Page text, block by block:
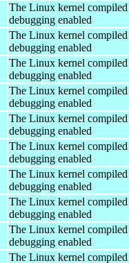
The Linux kernel
debugging enabled
The Linux kernel
debugging enabled
The Linux kernel
debugging enabled
The Linux kernel
debugging enabled
The Linux kernel
debugging enabled
The Linux kernel
debugging enabled
The Linux kernel
debugging enabled
The Linux kernel
debugging enabled
The Linux kernel
debugging enabled
The Linux kernel